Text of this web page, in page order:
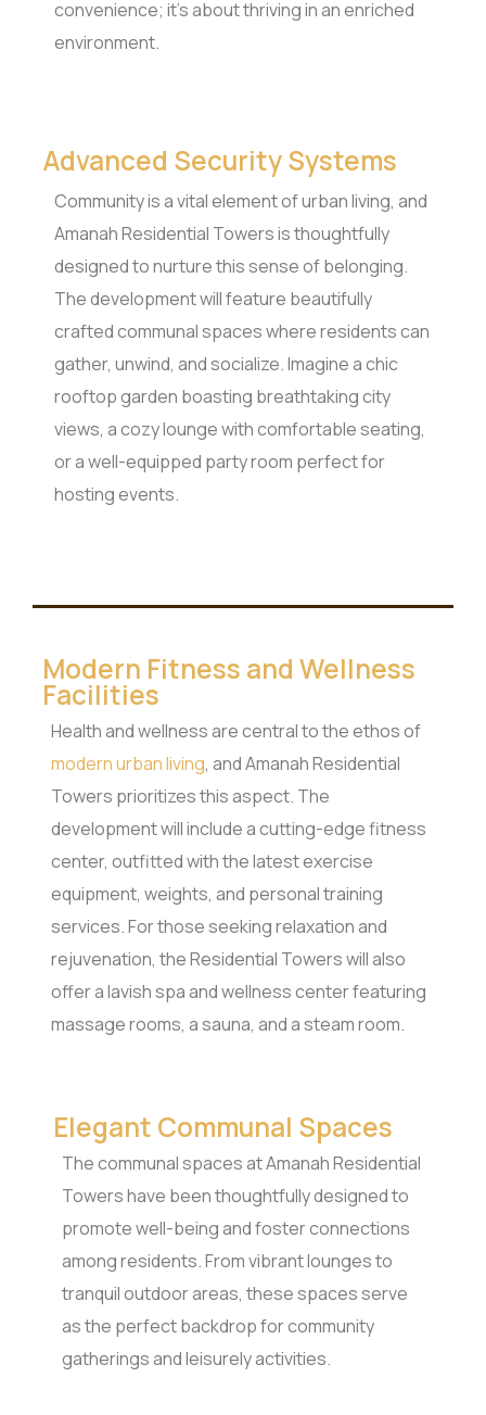
convenience; it’s about thriving in an enriched
environment.
Advanced Security Systems
Community is a vital element of urban living, and
Amanah Residential Towers is thoughtfully
designed to nurture this sense of belonging.
The development will feature beautifully
crafted communal spaces where residents can
gather, unwind, and socialize. Imagine a chic
rooftop garden boasting breathtaking city
views, a cozy lounge with comfortable seating,
or a well-equipped party room perfect for
hosting events.
Modern Fitness and Wellness
Facilities
Health and wellness are central to the ethos of
modern urban living, and Amanah Residential
Towers prioritizes this aspect. The
development will include a cutting-edge fitness
center, outfitted with the latest exercise
equipment, weights, and personal training
services. For those seeking relaxation and
rejuvenation, the Residential Towers will also
offer a lavish spa and wellness center featuring
massage rooms, a sauna, and a steam room.
Elegant Communal Spaces
The communal spaces at Amanah Residential
Towers have been thoughtfully designed to
promote well-being and foster connections
among residents. From vibrant lounges to
tranquil outdoor areas, these spaces serve
as the perfect backdrop for community
gatherings and leisurely activities.